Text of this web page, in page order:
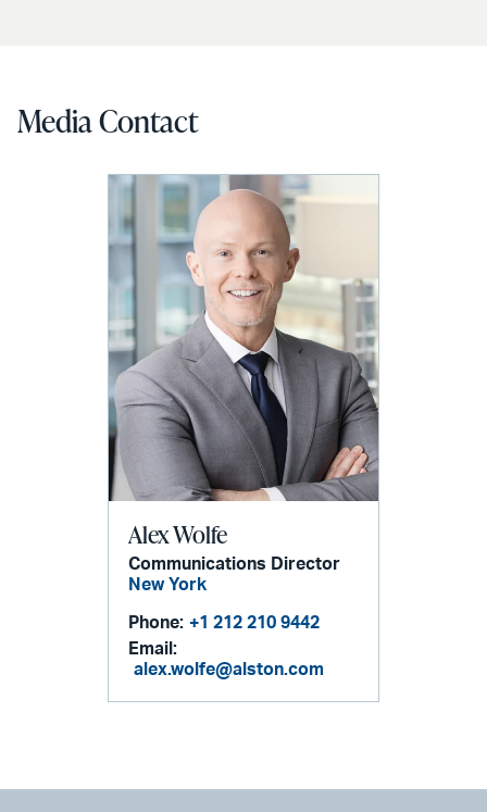
Media Contact
Alex Wolfe
Communications Director
New York
Phone: +1 212 210 9442
Email:
alex.wolfe@alston.com